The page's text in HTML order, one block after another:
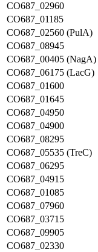
CO687_02960
CO687_01185
CO687_02560 (PulA)
CO687_08945
CO687_00405 (NagA)
CO687_06175 (LacG)
CO687_01600
CO687_01645
CO687_04950
CO687_04900
CO687_08295
CO687_05535 (TreC)
CO687_06295
CO687_04915
CO687_01085
CO687_07960
CO687_03715
CO687_09905
CO687_02330